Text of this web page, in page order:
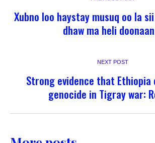
Xubno loo haystay musuq oo la
dhaw ma heli
NEXT POST
Strong evidence that
genocide in Tigray war: